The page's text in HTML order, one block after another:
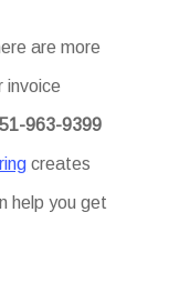
are more
invoice
963-9399
creates
help you get